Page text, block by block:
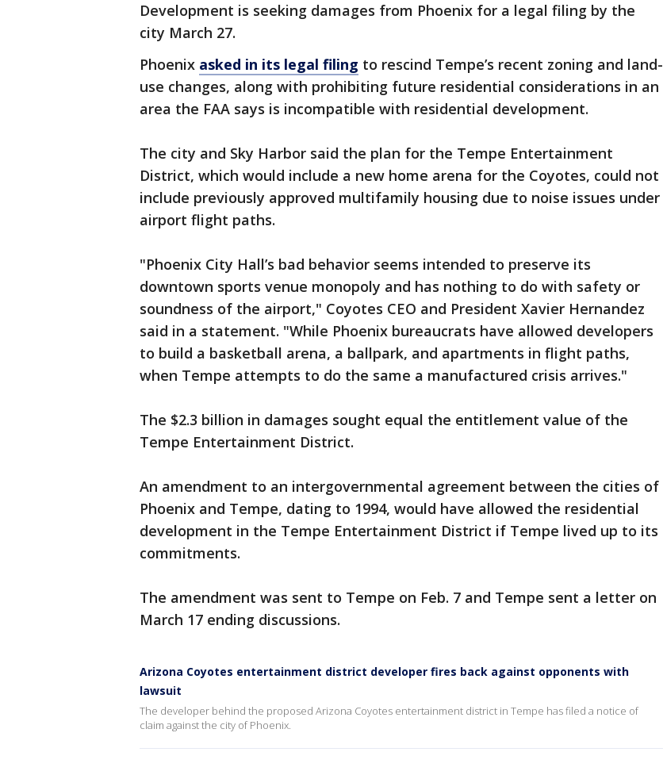
Development is seeking damages from Phoenix for a legal filing by the
city March 27.
Phoenix asked in its legal filing to rescind Tempe’s recent zoning and land-
use changes, along with prohibiting future residential considerations in an
area the FAA says is incompatible with residential development.
The city and Sky Harbor said the plan for the Tempe Entertainment
District, which would include a new home arena for the Coyotes, could not
include previously approved multifamily housing due to noise issues under
airport flight paths.
"Phoenix City Hall’s bad behavior seems intended to preserve its
downtown sports venue monopoly and has nothing to do with safety or
soundness of the airport," Coyotes CEO and President Xavier Hernandez
said in a statement. "While Phoenix bureaucrats have allowed developers
to build a basketball arena, a ballpark, and apartments in flight paths,
when Tempe attempts to do the same a manufactured crisis arrives."
The $2.3 billion in damages sought equal the entitlement value of the
Tempe Entertainment District.
An amendment to an intergovernmental agreement between the cities of
Phoenix and Tempe, dating to 1994, would have allowed the residential
development in the Tempe Entertainment District if Tempe lived up to its
commitments.
The amendment was sent to Tempe on Feb. 7 and Tempe sent a letter on
March 17 ending discussions.
Arizona Coyotes entertainment district developer fires back against opponents with
lawsuit
The developer behind the proposed Arizona Coyotes entertainment district in Tempe has filed a notice of
claim against the city of Phoenix.